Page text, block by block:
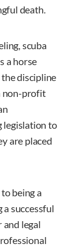
death.
scuba
a horse
discipline
non-profit
legislation to
are placed
being a
a successful
and legal